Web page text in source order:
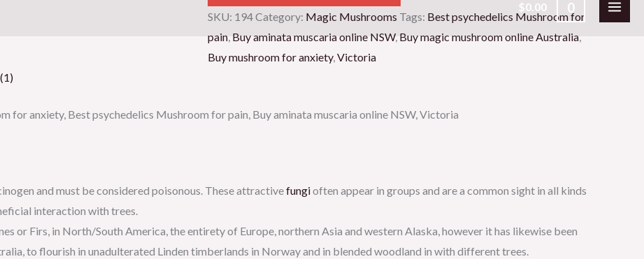
$0.00 0
SKU: 194Category: Magic Mushrooms Tags: Best psychedelics Mushroom for
pain, Buy aminata muscaria online NSW, Buy magic mushroom online Australia,
Buy mushroom for anxiety,Victoria
for anxiety, Best psychedelics Mushroom for pain, Buy aminata muscaria online NSW, Victoria
and must be considered poisonous. These attractivefungioften appear in groups and are a common sight in all kinds
interaction with trees.
or Firs, in North/South America, the entirety of Europe, northern Asia and western Alaska, however it has likewise been
to flourish in unadulterated Linden timberlands in Norway and in blended woodland in with different trees.